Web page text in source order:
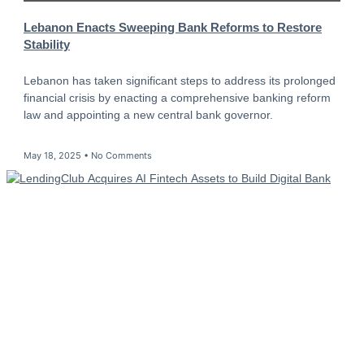
Lebanon Enacts Sweeping Bank Reforms to Restore
Stability
Lebanon has taken significant steps to address its prolonged
financial crisis by enacting a comprehensive banking reform
law and appointing a new central bank governor.
May 18, 2025 No Comments